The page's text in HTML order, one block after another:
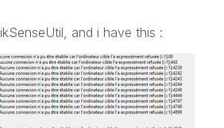
and i have this :